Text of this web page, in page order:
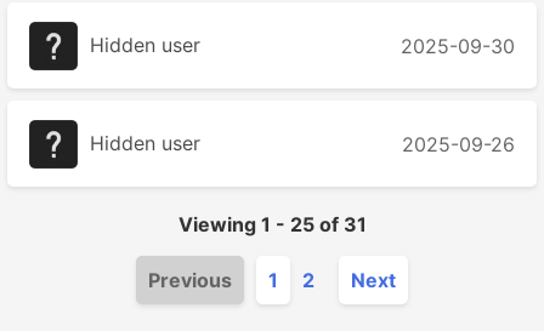
Hidden user 2025-09-30
Hidden user 2025-09-26
Viewing 1 - 25of 31
Previous 1 2 Next